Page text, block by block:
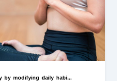
by modifying daily habi...